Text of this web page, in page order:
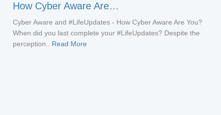
How Cyber Aware Are…
Cyber Aware and #LifeUpdates - How Cyber Aware Are You?
When did you last complete your #LifeUpdates? Despite the
perception.. Read More